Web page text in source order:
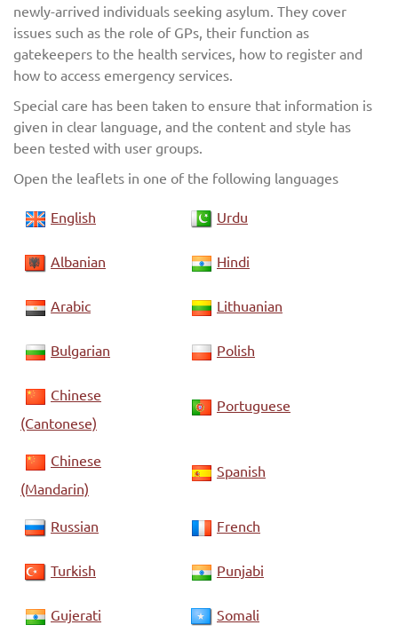
newly-arrived individuals seeking asylum. They cover
issues such as the role of GPs, their function as
gatekeepers to the health services, how to register and
how to access emergency services.
Special care has been taken to ensure that information is
given in clear language, and the content and style has
been tested with user groups.
Open the leaflets in one of the following languages
English Urdu
Albanian Hindi
Arabic Lithuanian
Bulgarian Polish
Chinese
(Cantonese)
Portuguese
Chinese
(Mandarin)
Spanish
Russian French
Turkish Punjabi
Gujerati Somali